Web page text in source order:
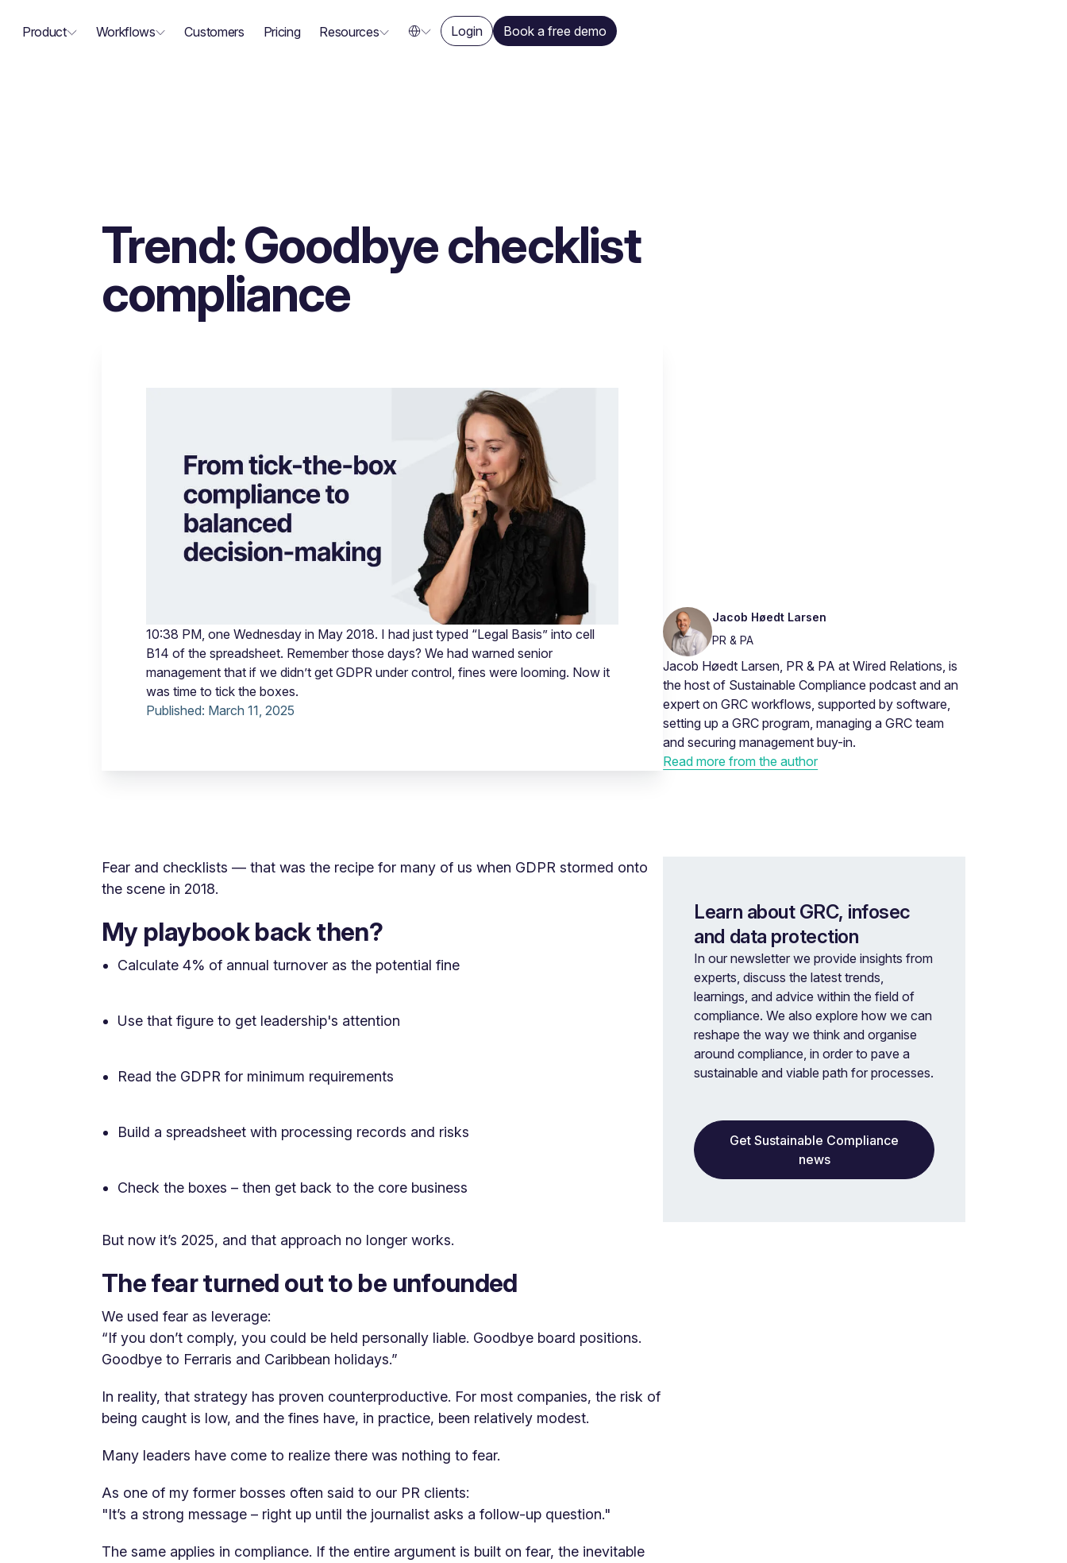
Product Workflows Customers Pricing Resources Login Book a free demo
Trend: Goodbye checklist
compliance
10:38 PM, one Wednesday in May 2018. I had just typed “Legal Basis” into cell
B14 of the spreadsheet. Remember those days? We had warned senior
management that if we didn’t get GDPR under control, fines were looming. Now it
was time to tick the boxes.
Published: March 11, 2025
Jacob Høedt Larsen
PR & PA
Jacob Høedt Larsen, PR & PA at Wired Relations, is
the host of Sustainable Compliance podcast and an
expert on GRC workflows, supported by software,
setting up a GRC program, managing a GRC team
and securing management buy-in.
Read more from the author
Fear and checklists — that was the recipe for many of us when GDPR stormed onto
the scene in 2018.
My playbook back then?
Calculate 4% of annual turnover as the potential fine
Use that figure to get leadership's attention
Read the GDPR for minimum requirements
Build a spreadsheet with processing records and risks
Check the boxes – then get back to the core business
But now it’s 2025, and that approach no longer works.
The fear turned out to be unfounded
We used fear as leverage:
“If you don’t comply, you could be held personally liable. Goodbye board positions.
Goodbye to Ferraris and Caribbean holidays.”
In reality, that strategy has proven counterproductive. For most companies, the risk of
being caught is low, and the fines have, in practice, been relatively modest.
Many leaders have come to realize there was nothing to fear.
As one of my former bosses often said to our PR clients:
"It’s a strong message – right up until the journalist asks a follow-up question."
The same applies in compliance. If the entire argument is built on fear, the inevitable
Learn about GRC, infosec
and data protection
In our newsletter we provide insights from
experts, discuss the latest trends,
learnings, and advice within the field of
compliance. We also explore how we can
reshape the way we think and organise
around compliance, in order to pave a
sustainable and viable path for processes.
Get Sustainable Compliance
news